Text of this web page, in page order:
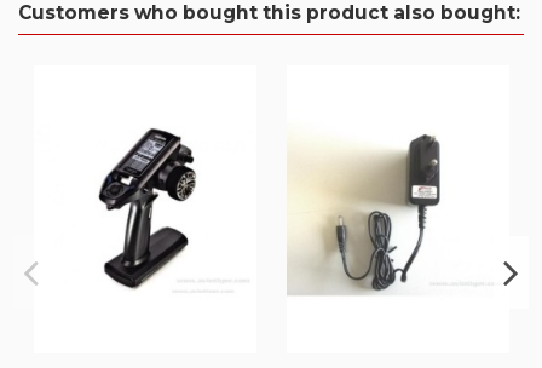
Customers who bought this product also bought: